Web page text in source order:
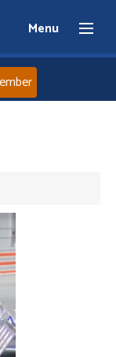
Menu